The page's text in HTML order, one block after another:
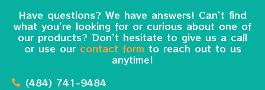
Have questions? We have answers! Can’t find
what you’re looking for or curious about one of
our products? Don’t hesitate to give us a call
or use our contact form to reach out to us
anytime!
(484) 741-9484